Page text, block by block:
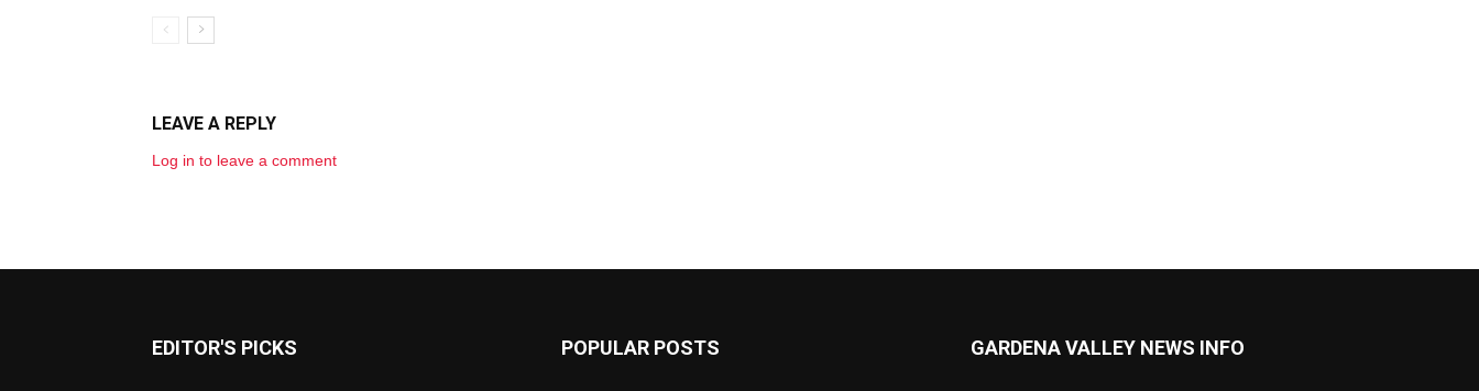
LEAVE A REPLY
Log in to leave a comment
EDITOR'S PICKS POPULAR POSTS GARDENA VALLEY NEWS INFO